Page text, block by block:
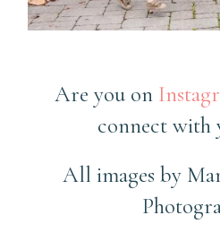
Are you on
connect with
All images by